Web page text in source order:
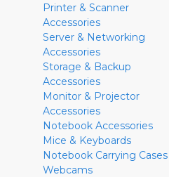
Printer & Scanner
Accessories
Server & Networking
Accessories
Storage & Backup
Accessories
Monitor & Projector
Accessories
Notebook Accessories
Mice & Keyboards
Notebook Carrying Cases
Webcams